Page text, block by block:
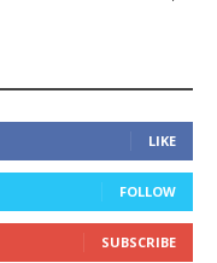
LIKE
FOLLOW
SUBSCRIBE